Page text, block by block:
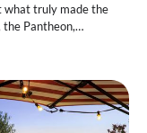
what truly made the
the Pantheon,…